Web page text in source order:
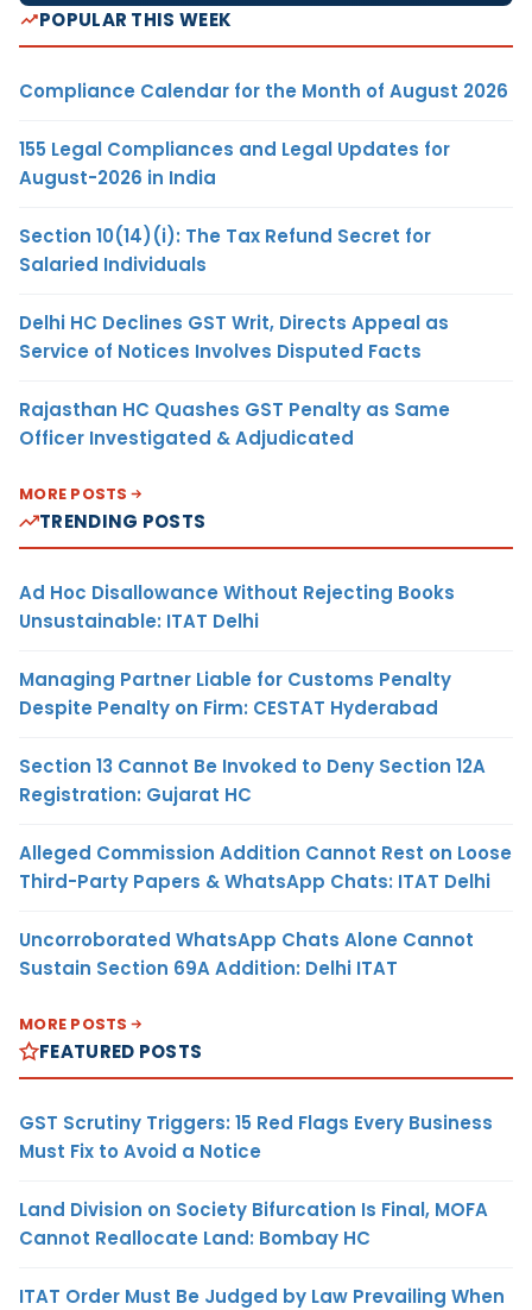
POPULAR THIS WEEK
Compliance Calendar for the Month of August 2026
155 Legal Compliances and Legal Updates for
August-2026 in India
Section 10(14)(i): The Tax Refund Secret for
Salaried Individuals
Delhi HC Declines GST Writ, Directs Appeal as
Service of Notices Involves Disputed Facts
Rajasthan HC Quashes GST Penalty as Same
Officer Investigated & Adjudicated
MORE POSTS
TRENDING POSTS
Ad Hoc Disallowance Without Rejecting Books
Unsustainable: ITAT Delhi
Managing Partner Liable for Customs Penalty
Despite Penalty on Firm: CESTAT Hyderabad
Section 13 Cannot Be Invoked to Deny Section 12A
Registration: Gujarat HC
Alleged Commission Addition Cannot Rest on Loose
Third-Party Papers & WhatsApp Chats: ITAT Delhi
Uncorroborated WhatsApp Chats Alone Cannot
Sustain Section 69A Addition: Delhi ITAT
MORE POSTS
FEATURED POSTS
GST Scrutiny Triggers: 15 Red Flags Every Business
Must Fix to Avoid a Notice
Land Division on Society Bifurcation Is Final, MOFA
Cannot Reallocate Land: Bombay HC
ITAT Order Must Be Judged by Law Prevailing When